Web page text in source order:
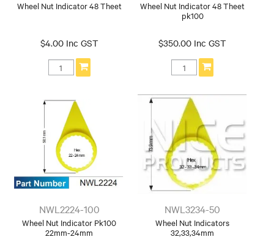
Wheel Nut Indicator 48 Theet
$4.00 Inc GST
Wheel Nut Indicator 48 Theet
pk100
$350.00 Inc GST
NWL2224-100
Wheel Nut Indicator Pk100
22mm-24mm
NWL3234-50
Wheel Nut Indicators
32,33,34mm